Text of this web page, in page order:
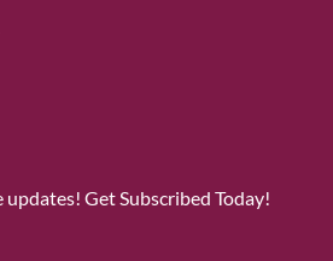
updates! Get Subscribed Today!